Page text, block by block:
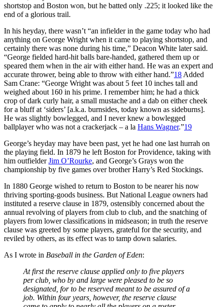
shortstop and Boston won, but he batted only .225; it looked like the
end of a glorious trail.
In his heyday, there wasn’t “an infielder in the game today who had
anything on George Wright when it came to playing shortstop, and
certainly there was none during his time,” Deacon White later said.
“George fielded hard-hit balls bare-handed, gathered them up or
speared them when in the air with either hand. He was an expert and
accurate thrower, being able to throw with either hand.”18 Added
Sam Crane: “George Wright was about 5 feet 10 inches tall and
weighed about 160 in his prime. I remember him; he had a thick
crop of dark curly hair, a small mustache and a dab on either cheek
for a bluff at ‘siders’ [a.k.a. burnsides, today known as sideburns].
He was slightly bowlegged, and I never knew a bowlegged
ballplayer who was not a crackerjack – a la Hans Wagner.”19
George’s heyday may have been past, yet he had one last hurrah on
the playing field. In 1879 he left Boston for Providence, taking with
him outfielderJim O’Rourke, and George’s Grays won the
championship by five games over brother Harry’s Red Stockings.
In 1880 George wished to return to Boston to be nearer his now
thriving sporting-goods business. But National League owners had
instituted a reserve clause in 1879, ostensibly concerned about the
annual revolving of players from club to club, and the snatching of
players from lower classifications in midseason; in truth the reserve
clause was greeted by some players, grateful for the security, and
reviled by others, as its effect was to tamp down salaries.
As I wrote in Baseball in the Garden of Eden:
At first the reserve clause applied only to five players
per club, who by and large were pleased to be so
designated, for to be reserved meant to be assured of a
job. Within four years, however, the reserve clause